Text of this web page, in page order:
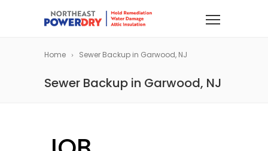
Home Sewer Backup in Garwood, NJ
Sewer Backup in Garwood, NJ